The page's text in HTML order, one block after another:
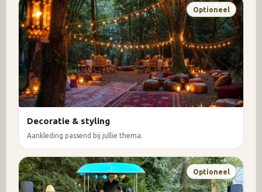
Decoratie & styling
Aankleding passend bij jullie thema.
Optioneel
Optioneel